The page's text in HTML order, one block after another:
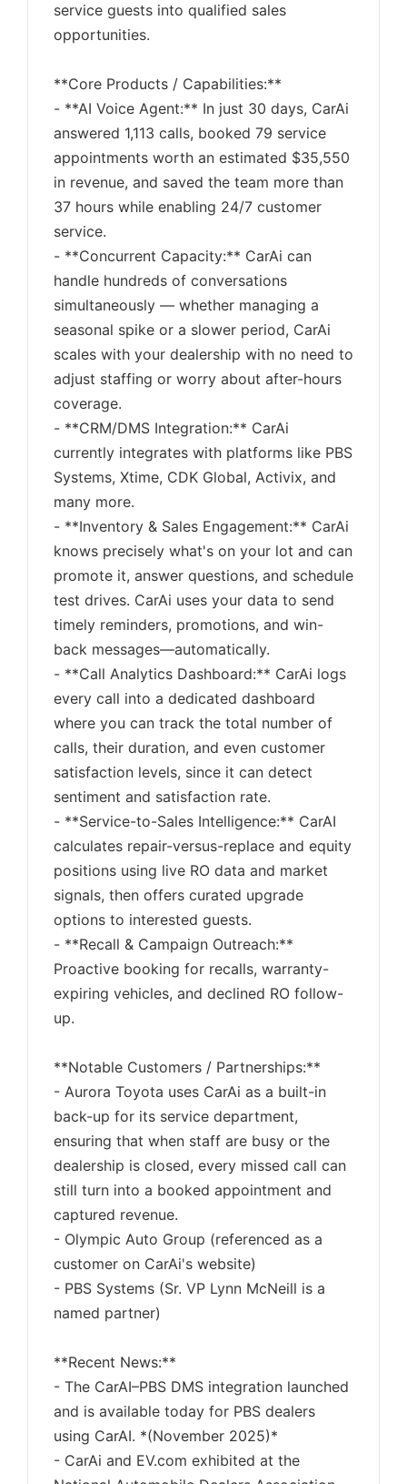
service guests into qualified sales
opportunities.
**Core Products / Capabilities:**
- **AI Voice Agent:** In just 30 days, CarAi
answered 1,113 calls, booked 79 service
appointments worth an estimated $35,550
in revenue, and saved the team more than
37 hours while enabling 24/7 customer
service.
- **Concurrent Capacity:** CarAi can
handle hundreds of conversations
simultaneously — whether managing a
seasonal spike or a slower period, CarAi
scales with your dealership with no need to
adjust staffing or worry about after-hours
coverage.
- **CRM/DMS Integration:** CarAi
currently integrates with platforms like PBS
Systems, Xtime, CDK Global, Activix, and
many more.
- **Inventory & Sales Engagement:** CarAi
knows precisely what's on your lot and can
promote it, answer questions, and schedule
test drives. CarAi uses your data to send
timely reminders, promotions, and win-
back messages—automatically.
- **Call Analytics Dashboard:** CarAi logs
every call into a dedicated dashboard
where you can track the total number of
calls, their duration, and even customer
satisfaction levels, since it can detect
sentiment and satisfaction rate.
- **Service-to-Sales Intelligence:** CarAI
calculates repair-versus-replace and equity
positions using live RO data and market
signals, then offers curated upgrade
options to interested guests.
- **Recall & Campaign Outreach:**
Proactive booking for recalls, warranty-
expiring vehicles, and declined RO follow-
up.
**Notable Customers / Partnerships:**
- Aurora Toyota uses CarAi as a built-in
back-up for its service department,
ensuring that when staff are busy or the
dealership is closed, every missed call can
still turn into a booked appointment and
captured revenue.
- Olympic Auto Group (referenced as a
customer on CarAi's website)
- PBS Systems (Sr. VP Lynn McNeill is a
named partner)
**Recent News:**
- The CarAI–PBS DMS integration launched
and is available today for PBS dealers
using CarAI. *(November 2025)*
- CarAi and EV.com exhibited at the